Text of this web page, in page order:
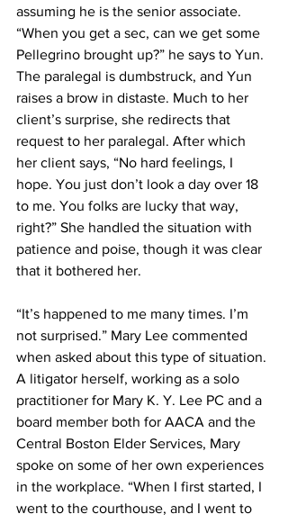
assuming he is the senior associate.
“When you get a sec, can we get some
Pellegrino brought up?” he says to Yun.
The paralegal is dumbstruck, and Yun
raises a brow in distaste. Much to her
client’s surprise, she redirects that
request to her paralegal. After which
her client says, “No hard feelings, I
hope. You just don’t look a day over 18
to me. You folks are lucky that way,
right?” She handled the situation with
patience and poise, though it was clear
that it bothered her.
“It’s happened to me many times. I’m
not surprised.” Mary Lee commented
when asked about this type of situation.
A litigator herself, working as a solo
practitioner for Mary K. Y. Lee PC and a
board member both for AACA and the
Central Boston Elder Services, Mary
spoke on some of her own experiences
in the workplace. “When I first started, I
went to the courthouse, and I went to